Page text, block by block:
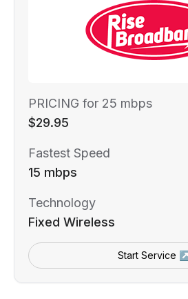
PRICING for 25 mbps
$29.95
Fastest Speed
15 mbps
Technology
Fixed Wireless
Start Service ↗